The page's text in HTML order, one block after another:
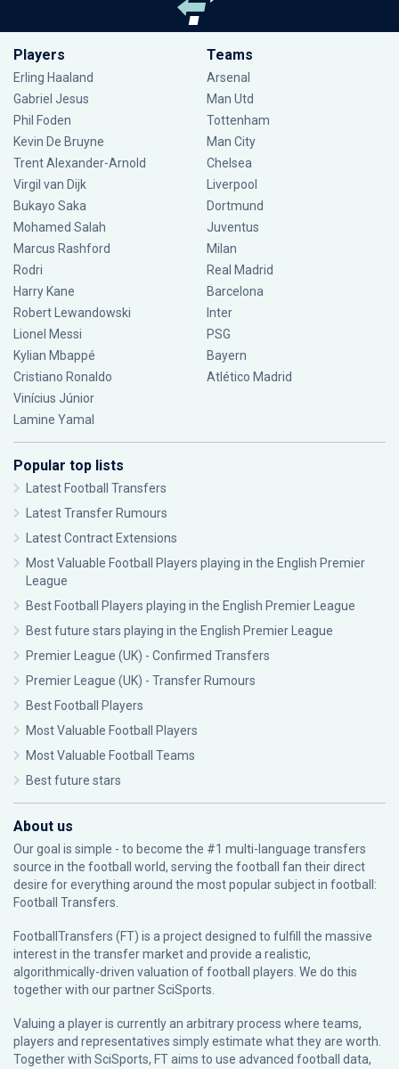
Players
Erling Haaland
Gabriel Jesus
Phil Foden
Kevin De Bruyne
Trent Alexander-Arnold
Virgil van Dijk
Bukayo Saka
Mohamed Salah
Marcus Rashford
Rodri
Harry Kane
Robert Lewandowski
Lionel Messi
Kylian Mbappé
Cristiano Ronaldo
Vinícius Júnior
Lamine Yamal
Teams
Arsenal
Man Utd
Tottenham
Man City
Chelsea
Liverpool
Dortmund
Juventus
Milan
Real Madrid
Barcelona
Inter
PSG
Bayern
Atlético Madrid
Popular top lists
Latest Football Transfers
Latest Transfer Rumours
Latest Contract Extensions
Most Valuable Football Players playing in the English Premier
League
Best Football Players playing in the English Premier League
Best future stars playing in the English Premier League
Premier League (UK) - Confirmed Transfers
Premier League (UK) - Transfer Rumours
Best Football Players
Most Valuable Football Players
Most Valuable Football Teams
Best future stars
About us
Our goal is simple - to become the #1 multi-language transfers
source in the football world, serving the football fan their direct
desire for everything around the most popular subject in football:
Football Transfers.
FootballTransfers (FT) is a project designed to fulfill the massive
interest in the transfer market and provide a realistic,
algorithmically-driven valuation of football players. We do this
together with our partnerSciSports
Valuing a player is currently an arbitrary process where teams,
players and representatives simply estimate what they are worth.
Together with SciSports, FT aims to use advanced football data,